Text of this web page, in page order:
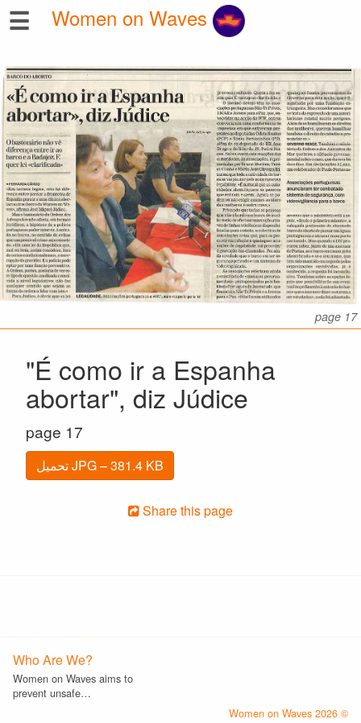
☰
page 17
"É como ir a Espanha
abortar", diz Júdice
page 17
تحميل JPG – 381.4 KB
Share this page
Who Are We?
Women on Waves aims to
prevent unsafe…
© 2026 Women on Waves